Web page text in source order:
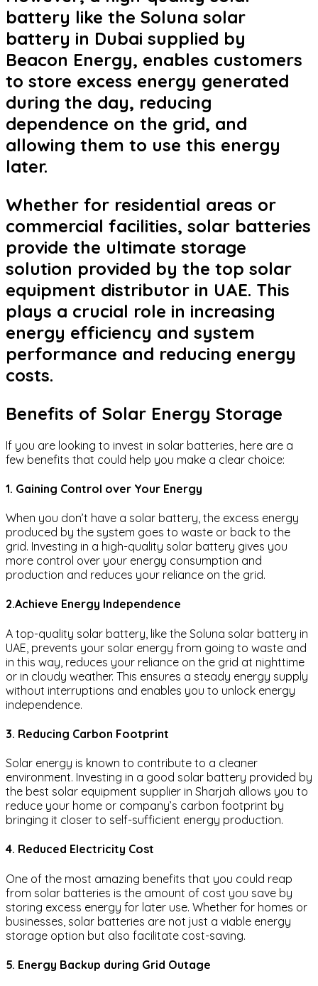
battery like the Soluna solar
battery in Dubai supplied by
Beacon Energy, enables customers
to store excess energy generated
during the day, reducing
dependence on the grid, and
allowing them to use this energy
later.
Whether for residential areas or
commercial facilities, solar batteries
provide the ultimate storage
solution provided by the top solar
equipment distributor in UAE. This
plays a crucial role in increasing
energy efficiency and system
performance and reducing energy
costs.
Benefits of Solar Energy Storage
If you are looking to invest in solar batteries, here are a
few benefits that could help you make a clear choice:
1. Gaining Control over Your Energy
When you don’t have a solar battery, the excess energy
produced by the system goes to waste or back to the
grid. Investing in a high-quality solar battery gives you
more control over your energy consumption and
production and reduces your reliance on the grid.
2.Achieve Energy Independence
A top-quality solar battery, like the Soluna solar battery in
UAE, prevents your solar energy from going to waste and
in this way, reduces your reliance on the grid at nighttime
or in cloudy weather. This ensures a steady energy supply
without interruptions and enables you to unlock energy
independence.
3. Reducing Carbon Footprint
Solar energy is known to contribute to a cleaner
environment. Investing in a good solar battery provided by
the best solar equipment supplier in Sharjah allows you to
reduce your home or company’s carbon footprint by
bringing it closer to self-sufficient energy production.
4. Reduced Electricity Cost
One of the most amazing benefits that you could reap
from solar batteries is the amount of cost you save by
storing excess energy for later use. Whether for homes or
businesses, solar batteries are not just a viable energy
storage option but also facilitate cost-saving.
5. Energy Backup during Grid Outage